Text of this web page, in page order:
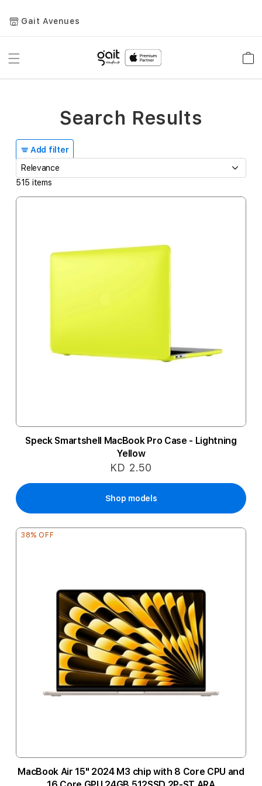
Gait Avenues
Toggle
Add filter
515 items
Speck Smartshell MacBook Pro Case - Lightning
Yellow
KD 2.50
Shop models
38% OFF
MacBook Air 15" 2024 M3 chip with 8 Core CPU and
Search Results